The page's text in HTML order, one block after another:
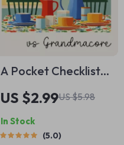
A Pocket Checklist
for Spotting
Cottagecore vs
Grandmacore |
Printable Aesthetic
US $2.99US $5.98
In Stock
5.0